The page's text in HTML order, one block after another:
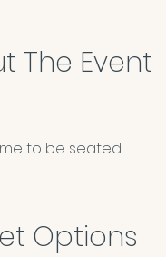
The Event
to be seated.
Options